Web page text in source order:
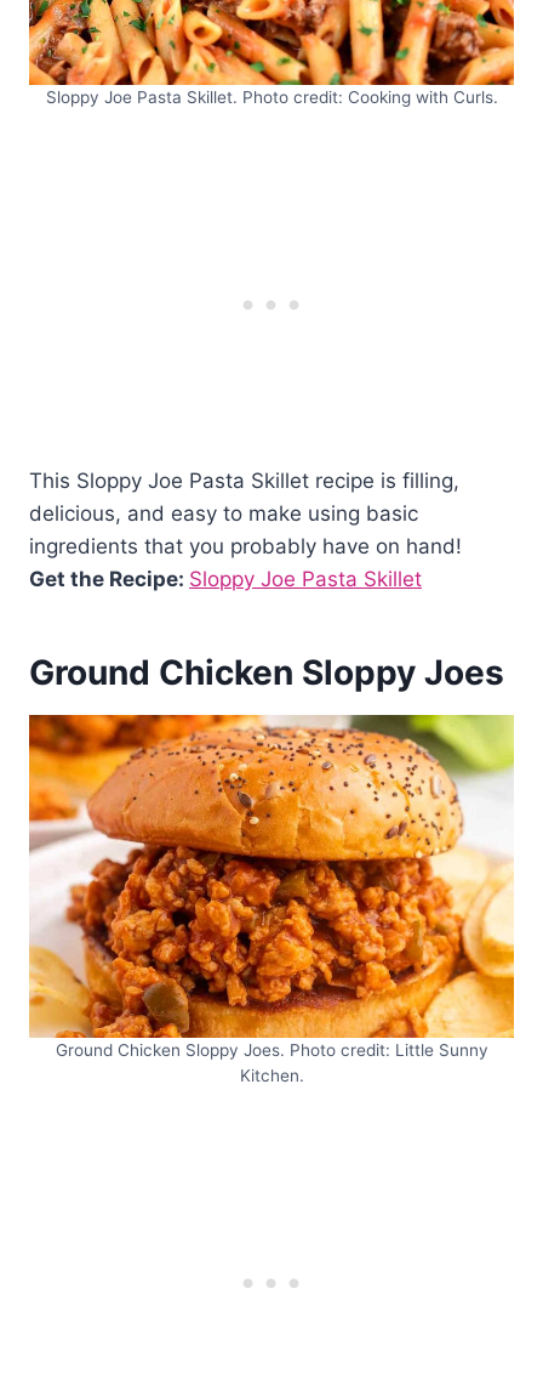
Sloppy Joe Pasta Skillet. Photo credit: Cooking with Curls.
This Sloppy Joe Pasta Skillet recipe is filling,
delicious, and easy to make using basic
ingredients that you probably have on hand!
Get the Recipe: Sloppy Joe Pasta Skillet
Ground Chicken Sloppy Joes
Ground Chicken Sloppy Joes. Photo credit: Little Sunny
Kitchen.